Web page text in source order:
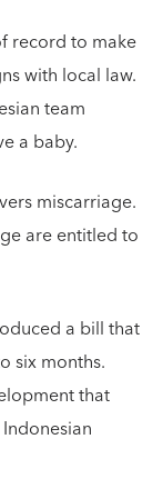
record to make
with local law.
team
a baby.
miscarriage.
are entitled to
a bill that
six months.
that